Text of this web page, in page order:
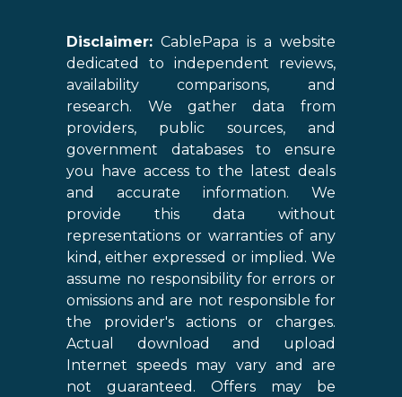
Disclaimer: CablePapa is a website
dedicated to independent reviews,
availability comparisons, and
research. We gather data from
providers, public sources, and
government databases to ensure
you have access to the latest deals
and accurate information. We
provide this data without
representations or warranties of any
kind, either expressed or implied. We
assume no responsibility for errors or
omissions and are not responsible for
the provider's actions or charges.
Actual download and upload
Internet speeds may vary and are
not guaranteed. Offers may be